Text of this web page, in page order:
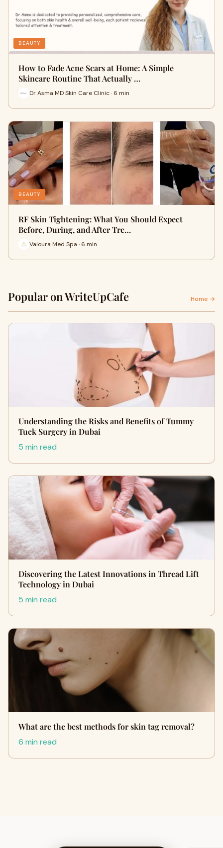
BEAUTY
How to Fade Acne Scars at Home: A Simple
Skincare Routine That Actually …
Dr Asma MD Skin Care Clinic · 6 min
BEAUTY
RF Skin Tightening: What You Should Expect
Before, During, and After Tre…
Valoura Med Spa · 6 min
Popular on WriteUpCafe Home →
Understanding the Risks and Benefits of Tummy
Tuck Surgery in Dubai
5 min read
Discovering the Latest Innovations in Thread Lift
Technology in Dubai
5 min read
What are the best methods for skin tag removal?
6 min read